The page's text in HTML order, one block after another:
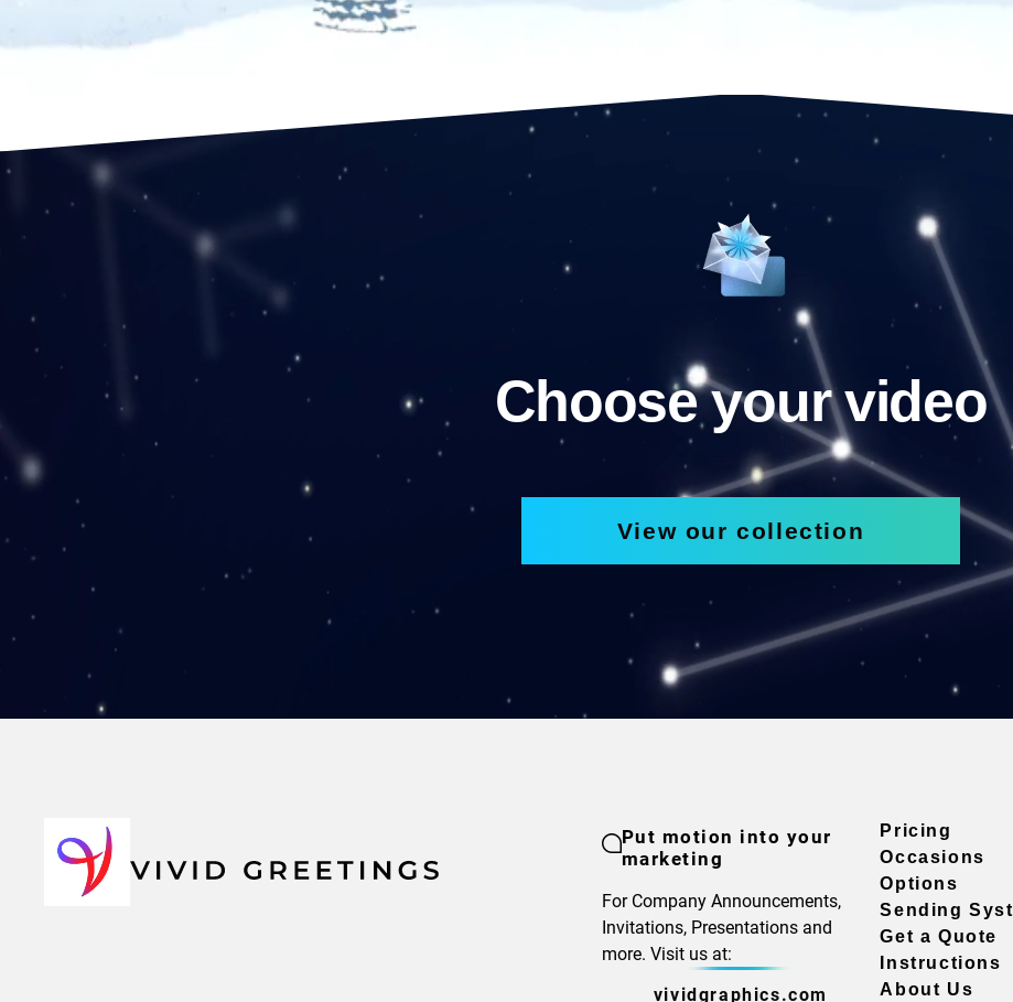
Choose your video
View our collection
Put motion into your
marketing
For Company Announcements,
Invitations, Presentations and
more. Visit us at:
vividgraphics.com
Pricing
Occasions
Options
Sending
Get a Quote
Instructions
About Us